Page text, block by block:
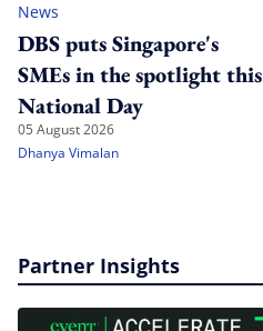
News
DBS puts Singapore's
SMEs in the spotlight this
National Day
05 August 2026
Dhanya Vimalan
Partner Insights